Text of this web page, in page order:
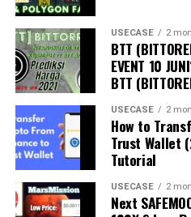
USECASE 2
BTT
EVENT 10
BTT
USECASE 2
How to
Trust Wallet
Tutorial
USECASE 2
Next